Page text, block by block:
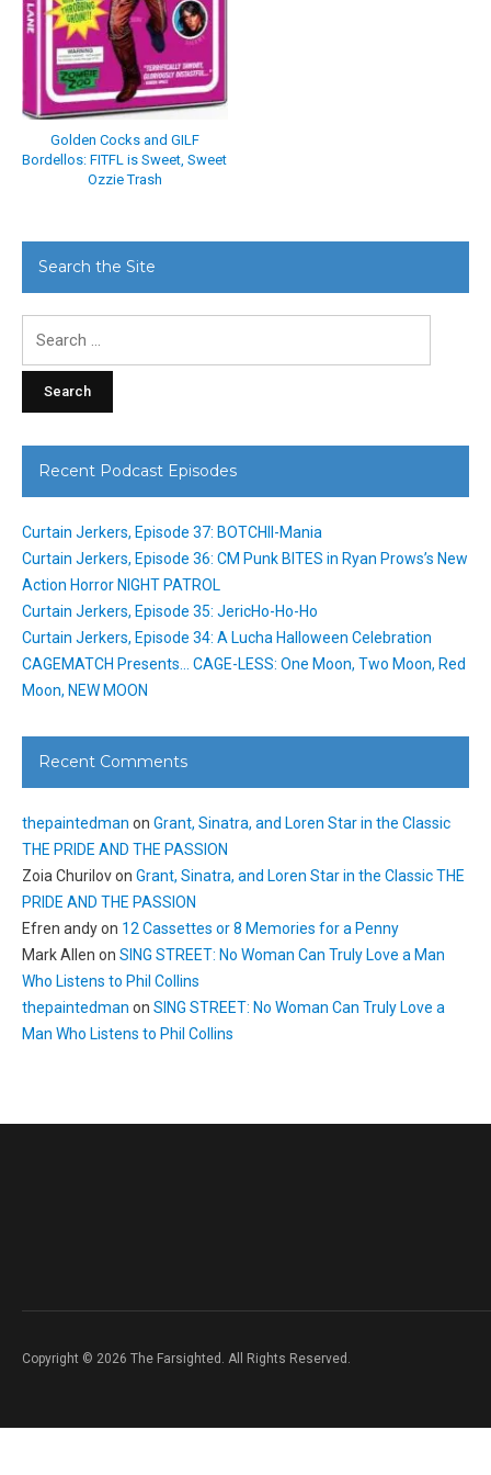
Golden Cocks and GILF
Bordellos: FITFL is Sweet, Sweet
Ozzie Trash
Search the Site
Recent Podcast Episodes
Curtain Jerkers, Episode 37: BOTCHII-Mania
Curtain Jerkers, Episode 36: CM Punk BITES in Ryan Prows’s New
Action Horror NIGHT PATROL
Curtain Jerkers, Episode 35: JericHo-Ho-Ho
Curtain Jerkers, Episode 34: A Lucha Halloween Celebration
CAGEMATCH Presents… CAGE-LESS: One Moon, Two Moon, Red
Moon, NEW MOON
Recent Comments
thepaintedman on Grant, Sinatra, and Loren Star in the Classic
THE PRIDE AND THE PASSION
Zoia Churilovon Grant, Sinatra, and Loren Star in the Classic THE
PRIDE AND THE PASSION
Efren andyon 12 Cassettes or 8 Memories for a Penny
Mark Allen on SING STREET: No Woman Can Truly Love a Man
Who Listens to Phil Collins
thepaintedman on SING STREET: No Woman Can Truly Love a
Man Who Listens to Phil Collins
Copyright © 2026 The Farsighted. All Rights Reserved.